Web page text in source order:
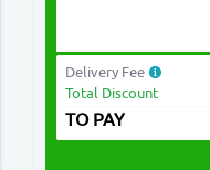
Delivery Fee
Total Discount
TO PAY